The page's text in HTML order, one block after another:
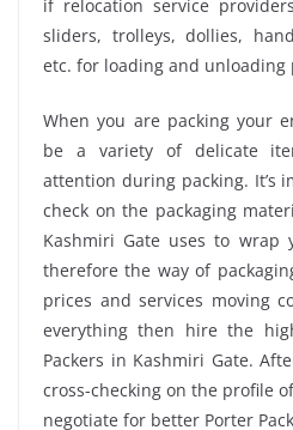
if relocation service
sliders, trolleys, dollies,
etc. for loading and unloading
When you are packing your
be a variety of delicate
attention during packing. It’s
check on the packaging
Kashmiri Gate uses to wrap
therefore the way of
prices and services moving
everything then hire the
Packers in Kashmiri Gate.
cross-checking on the profile
negotiate for better Porter